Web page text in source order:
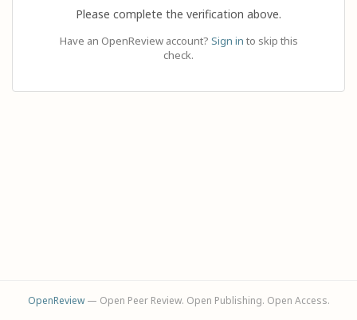
Please complete the verification above.
Have an OpenReview account? Sign in to skip this
check.
OpenReview— Open Peer Review. Open Publishing. Open Access.